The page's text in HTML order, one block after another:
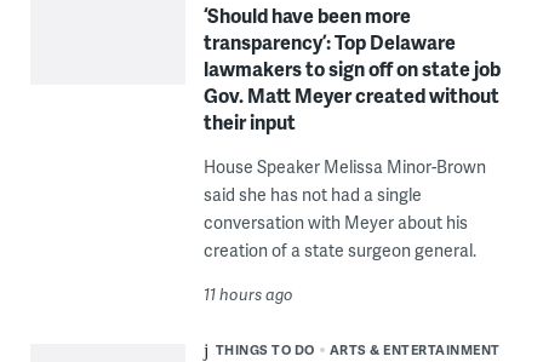
‘Should have been more
transparency’: Top Delaware
lawmakers to sign off on state job
Gov. Matt Meyer created without
their input
House Speaker Melissa Minor-Brown
said she has not had a single
conversation with Meyer about his
creation of a state surgeon general.
11 hours ago
THINGS TO DO ARTS & ENTERTAINMENT